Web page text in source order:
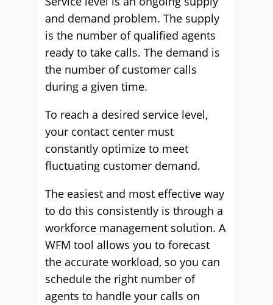
and demand problem. The supply
is the number of qualified agents
ready to take calls. The demand is
the number of customer calls
during a given time.
To reach a desired service level,
your contact center must
constantly optimize to meet
fluctuating customer demand.
The easiest and most effective way
to do this consistently is through a
workforce management solution. A
WFM tool allows you to forecast
the accurate workload, so you can
schedule the right number of
agents to handle your calls on